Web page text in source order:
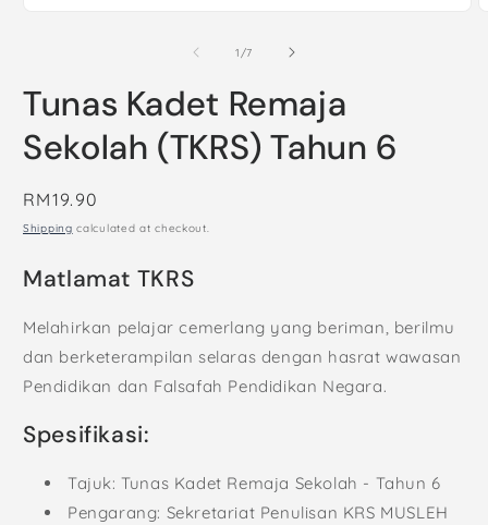
1 /of
7
Tunas Kadet Remaja
Sekolah (TKRS) Tahun 6
Regular
price
RM19.90
Shipping calculated at checkout.
Matlamat TKRS
Melahirkan pelajar cemerlang yang beriman, berilmu
dan berketerampilan selaras dengan hasrat wawasan
Pendidikan dan Falsafah Pendidikan Negara.
Spesifikasi:
Tajuk: Tunas Kadet Remaja Sekolah - Tahun 6
Pengarang: Sekretariat Penulisan KRS MUSLEH